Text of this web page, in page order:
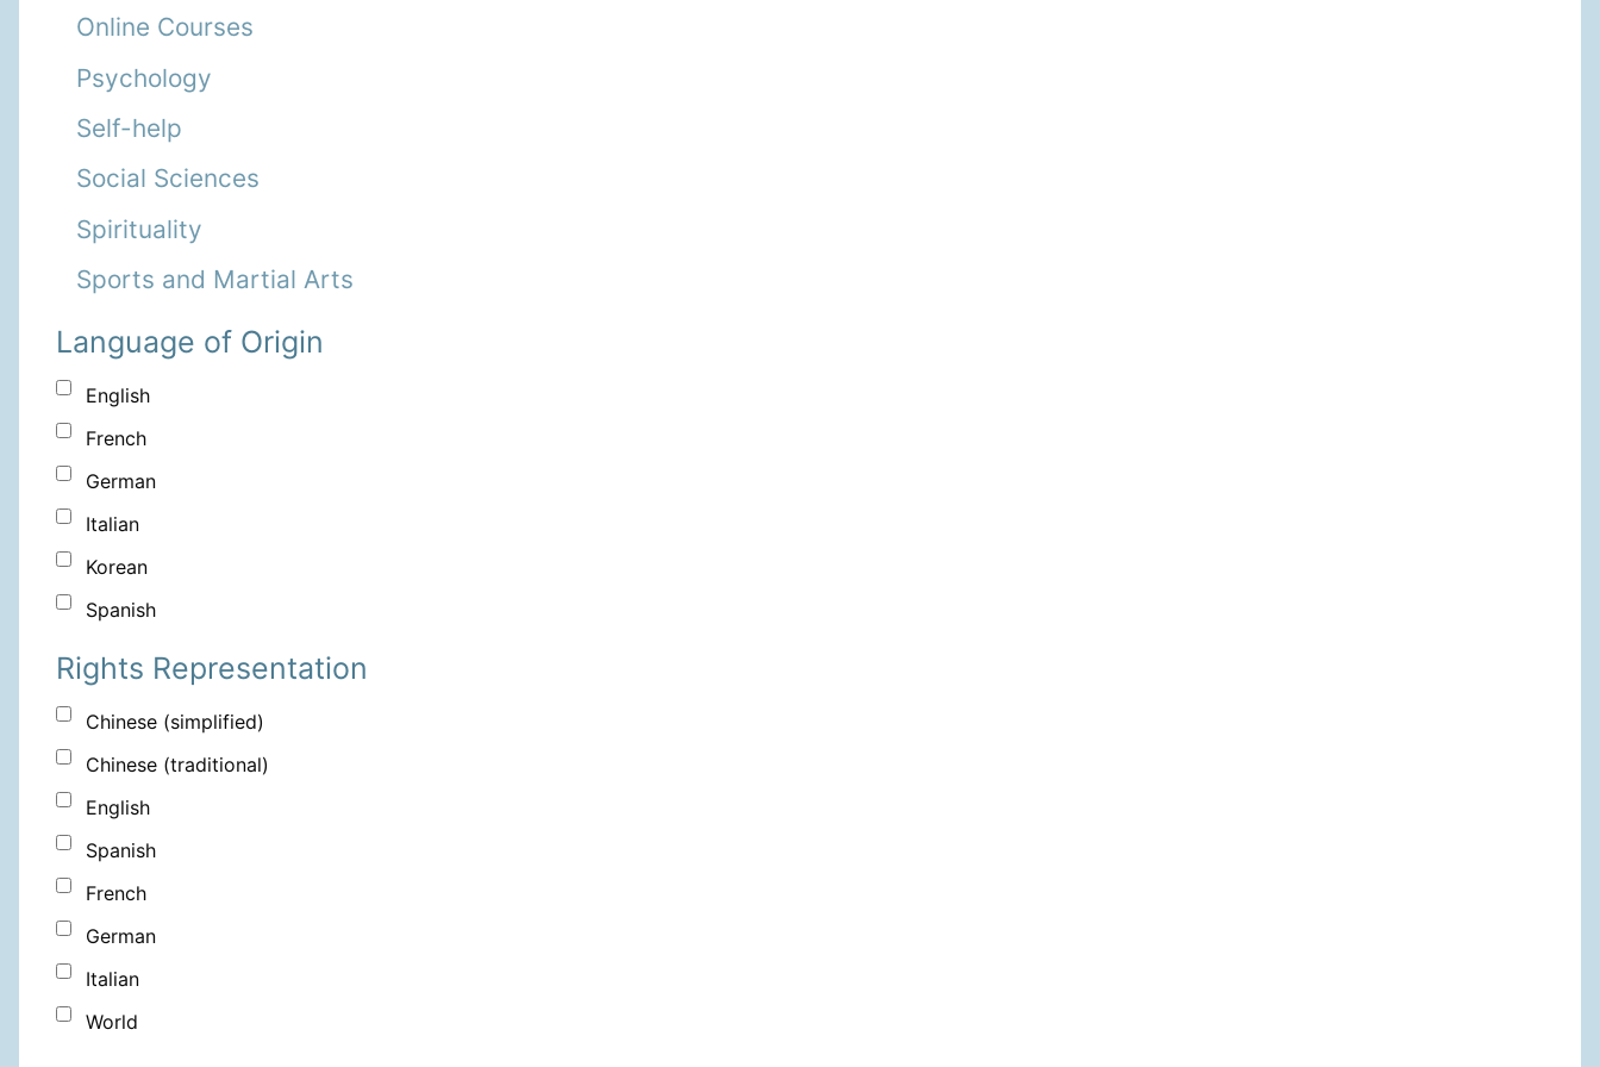
Online Courses
Psychology
Self-help
Social Sciences
Spirituality
Sports and Martial Arts
Language of Origin
English
French
German
Italian
Korean
Spanish
Rights Representation
Chinese (simplified)
Chinese (traditional)
English
Spanish
French
German
Italian
World